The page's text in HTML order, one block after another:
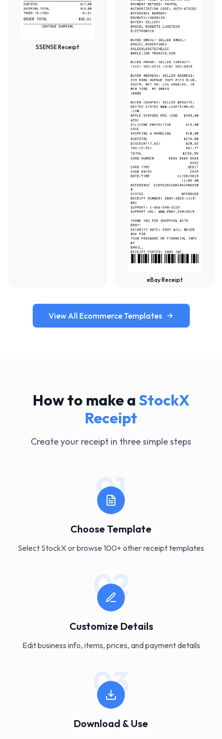
SSENSE Receipt
eBay Receipt
View All Ecommerce Templates
How to make aStockX
Receipt
Create your receipt in three simple steps
01
Choose Template
Select StockX or browse 100+ other receipt templates
02
Customize Details
Edit business info, items, prices, and payment details
03
Download & Use